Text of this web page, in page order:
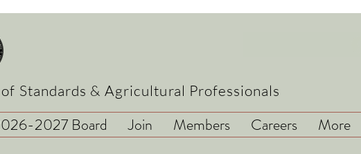
Standards & Agricultural Professionals
2027 Board Join Members Careers More